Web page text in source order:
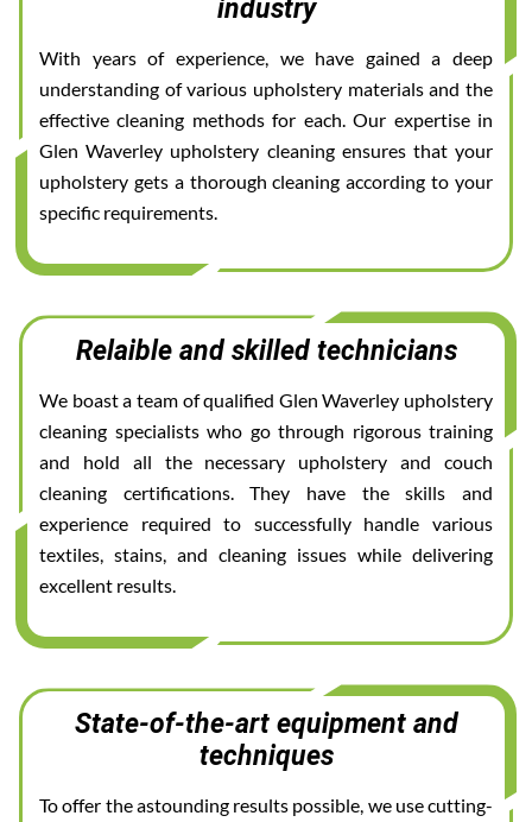
industry
With years of experience, we have gained a deep
understanding of various upholstery materials and the
effective cleaning methods for each. Our expertise in
Glen Waverley upholstery cleaning ensures that your
upholstery gets a thorough cleaning according to your
specific requirements.
Relaible and skilled technicians
We boast a team of qualified Glen Waverley upholstery
cleaning specialists who go through rigorous training
and hold all the necessary upholstery and couch
cleaning certifications. They have the skills and
experience required to successfully handle various
textiles, stains, and cleaning issues while delivering
excellent results.
State-of-the-art equipment and
techniques
To offer the astounding results possible, we use cutting-